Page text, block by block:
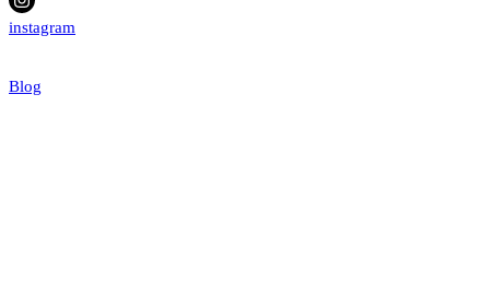
instagram
Blog